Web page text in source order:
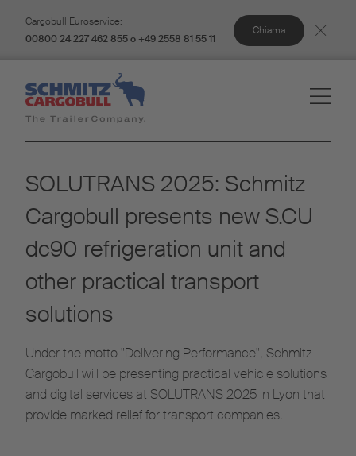
Cargobull Euroservice:
00800 24 227 462 855 o +49 2558 81 55 11
Chiama
SOLUTRANS 2025: Schmitz
Cargobull presents new S.CU
dc90 refrigeration unit and
other practical transport
solutions
Under the motto "Delivering Performance", Schmitz
Cargobull will be presenting practical vehicle solutions
and digital services at SOLUTRANS 2025 in Lyon that
provide marked relief for transport companies.